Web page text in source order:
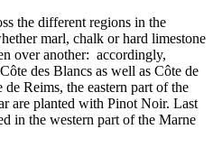
the different regions in the
marl, chalk or hard limestone
over another: accordingly,
des Blancs as well as Côte de
Reims, the eastern part of the
are planted with Pinot Noir. Last
in the western part of the Marne